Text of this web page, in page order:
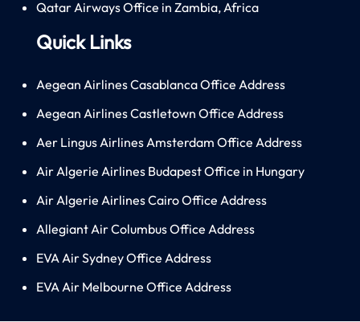
Qatar Airways Office in Zambia, Africa
Quick Links
Aegean Airlines Casablanca Office Address
Aegean Airlines Castletown Office Address
Aer Lingus Airlines Amsterdam Office Address
Air Algerie Airlines Budapest Office in Hungary
Air Algerie Airlines Cairo Office Address
Allegiant Air Columbus Office Address
EVA Air Sydney Office Address
EVA Air Melbourne Office Address